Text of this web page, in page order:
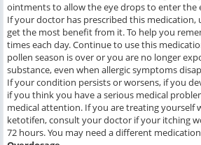
ointments to allow the eye drops to enter the
If your doctor has prescribed this medication,
get the most benefit from it. To help you
times each day. Continue to use this
pollen season is over or you are no longer
substance, even when allergic symptoms
If your condition persists or worsens, if you
if you think you have a serious medical
medical attention. If you are treating yourself
ketotifen, consult your doctor if your itching
72 hours. You may need a different